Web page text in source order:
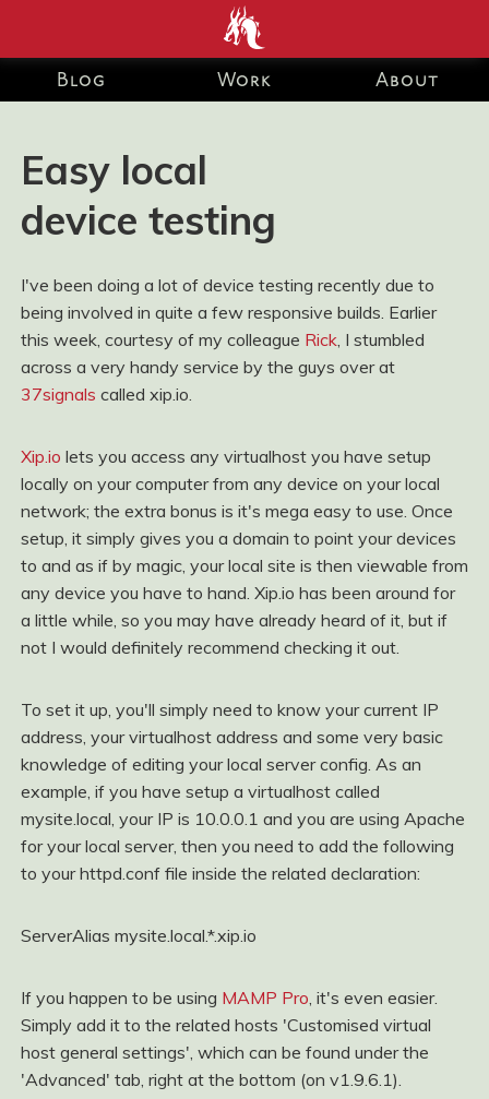
end development Blog and Portfolio for Ashley Watson-Nolan
– Principal UI Engineer at Just Eat Takeaway.com
Blog Work About
Easy local
device testing
I've been doing a lot of device testing recently due to
being involved in quite a few responsive builds. Earlier
this week, courtesy of my colleague Rick, I stumbled
across a very handy service by the guys over at
37signals called xip.io.
Xip.io lets you access any virtualhost you have setup
locally on your computer from any device on your local
network; the extra bonus is it's mega easy to use. Once
setup, it simply gives you a domain to point your devices
to and as if by magic, your local site is then viewable from
any device you have to hand. Xip.io has been around for
a little while, so you may have already heard of it, but if
not I would definitely recommend checking it out.
To set it up, you'll simply need to know your current IP
address, your virtualhost address and some very basic
knowledge of editing your local server config. As an
example, if you have setup a virtualhost called
mysite.local, your IP is 10.0.0.1 and you are using Apache
for your local server, then you need to add the following
to your httpd.conf file inside the related declaration:
ServerAlias mysite.local.*.xip.io
If you happen to be using MAMP Pro, it's even easier.
Simply add it to the related hosts 'Customised virtual
host general settings', which can be found under the
'Advanced' tab, right at the bottom (on v1.9.6.1).